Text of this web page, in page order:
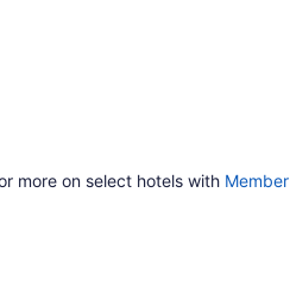
more on select hotels with Member